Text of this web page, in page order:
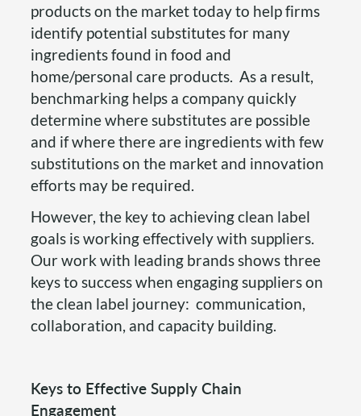
products on the market today to help firms
identify potential substitutes for many
ingredients found in food and
home/personal care products. As a result,
benchmarking helps a company quickly
determine where substitutes are possible
and if where there are ingredients with few
substitutions on the market and innovation
efforts may be required.
However, the key to achieving clean label
goals is working effectively with suppliers.
Our work with leading brands shows three
keys to success when engaging suppliers on
the clean label journey: communication,
collaboration, and capacity building.
Keys to Effective Supply Chain
Engagement